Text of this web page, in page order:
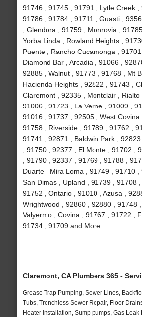
91746 , 91745 , 91791 , Lytle Creek ,
91786 , 91784 , 91711 , Guasti ,
, Glendora , 91759 , Monrovia ,
Yorba Linda , Rowland Heights ,
Puente , Rancho Cucamonga , 91701
Diamond Bar , Arcadia , 91066 ,
92885 , Walnut , 91773 , 91768 , Mt
Hacienda Heights , 92822 , 91743 ,
Claremont , 92335 , Montclair , Rialto ,
91006 , 91723 , La Verne , 91009 ,
91016 , 91737 , 92505 , West Covina
91758 , Riverside , 91789 , 91762 ,
91741 , 92871 , Baldwin Park ,
, 91750 , 92377 , El Monte , 91702 ,
, 91790 , 92337 , 91769 , 91788 ,
Duarte , Mira Loma , 91749 , 91710 ,
San Dimas , Upland , 91739 , 91708 ,
91752 , Ontario , 91010 , Azusa ,
Wrightwood , 92860 , 92880 , 91748 ,
Valyermo , Covina , 91767 , 91722 ,
91734 , 91709 and More
Claremont, CA Plumbers 365 -
Grease Trap Pumping, Sewer Lines,
Tubs, Trenchless Sewer Repair, Floor
Heater Installation, Sump pumps, Gas Leak